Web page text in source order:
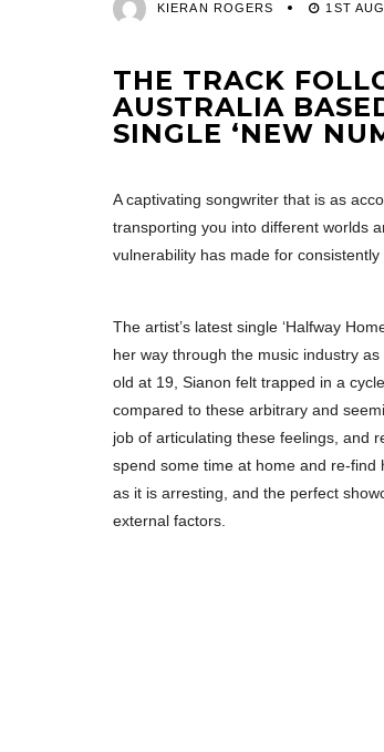
KIERAN ROGERS 1ST
THE TRACK
AUSTRALIA
SINGLE ‘NEW
A captivating songwriter that is as
transporting you into different worlds
vulnerability has made for
The artist’s latest single ‘Halfway
her way through the music industry
old at 19, Sianon felt trapped in a
compared to these arbitrary and
job of articulating these feelings, and
spend some time at home and re-
as it is arresting, and the perfect
external factors.